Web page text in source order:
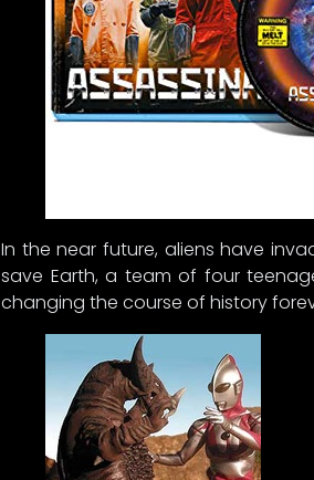
In the near future, aliens have
save Earth, a team of four
changing the course of history